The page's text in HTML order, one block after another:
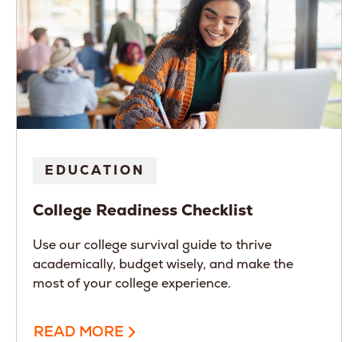
EDUCATION
College Readiness Checklist
Use our college survival guide to thrive
academically, budget wisely, and make the
most of your college experience.
READ MORE